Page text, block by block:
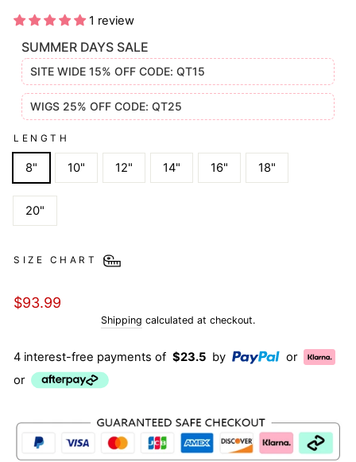
1 review
SUMMER DAYS SALE
SITE WIDE 15% OFF CODE: QT15
WIGS 25% OFF CODE: QT25
LENGTH
8" 10" 12" 14" 16" 18"
20"
SIZE CHART
Regular
$93.99
Shipping calculated at checkout.
4 interest-free payments of $23.5 by
or
or